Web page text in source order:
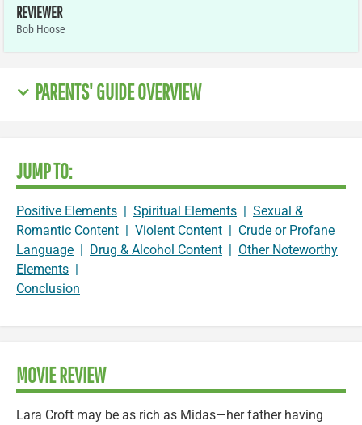
REVIEWER
Bob Hoose
PARENTS' GUIDE OVERVIEW
JUMP TO:
Positive Elements | Spiritual Elements | Sexual &
Romantic Content | Violent Content | Crude or Profane
Language | Drug & Alcohol Content | Other Noteworthy
Elements |
Conclusion
MOVIE REVIEW
Lara Croft may be as rich as Midas—her father having